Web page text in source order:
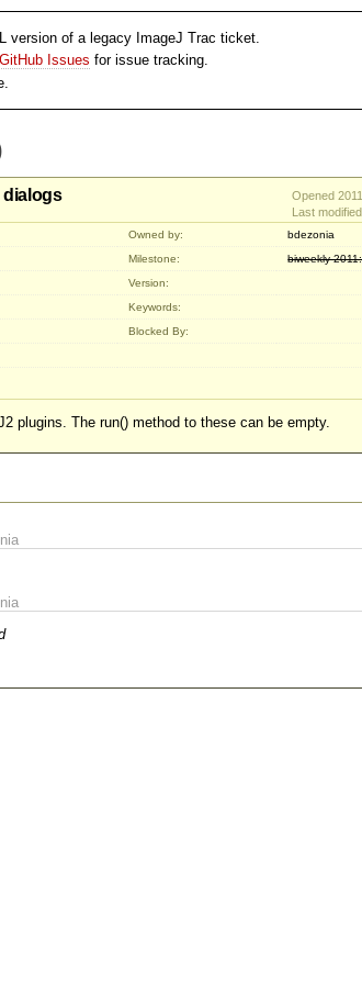
version of a legacy ImageJ Trac ticket.
Issues for issue tracking.
Opened
Last
dialogs
Owned by:
bdezonia
Milestone:
biweekly-
Version:
Keywords:
Blocked By:
plugins. The run() method to these can be empty.